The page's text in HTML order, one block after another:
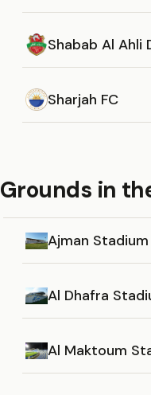
Shabab Al Ahli
Sharjah FC
Grounds in
Ajman Stadium
Al Dhafra
Al Maktoum